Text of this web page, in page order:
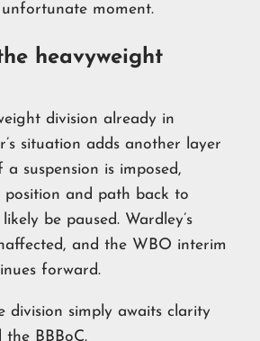
moment.
heavyweight
division already in
situation adds another layer
suspension is imposed,
position and path back to
be paused. Wardley’s
and the WBO interim
forward.
division simply awaits clarity
BBBoC.